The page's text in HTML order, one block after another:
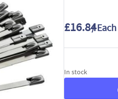
£16.84/ Each
In stock